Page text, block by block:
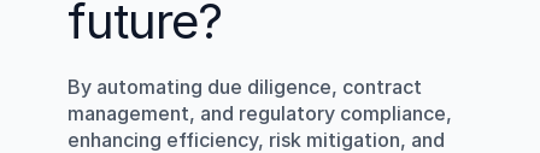
future?
By automating due diligence, contract
management, and regulatory compliance,
enhancing efficiency, risk mitigation, and